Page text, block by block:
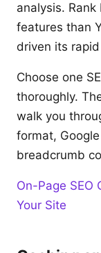
analysis. Rank
features than
driven its
Choose one
thoroughly.
walk you
format,
breadcrumb
On-Page SEO
Your Site